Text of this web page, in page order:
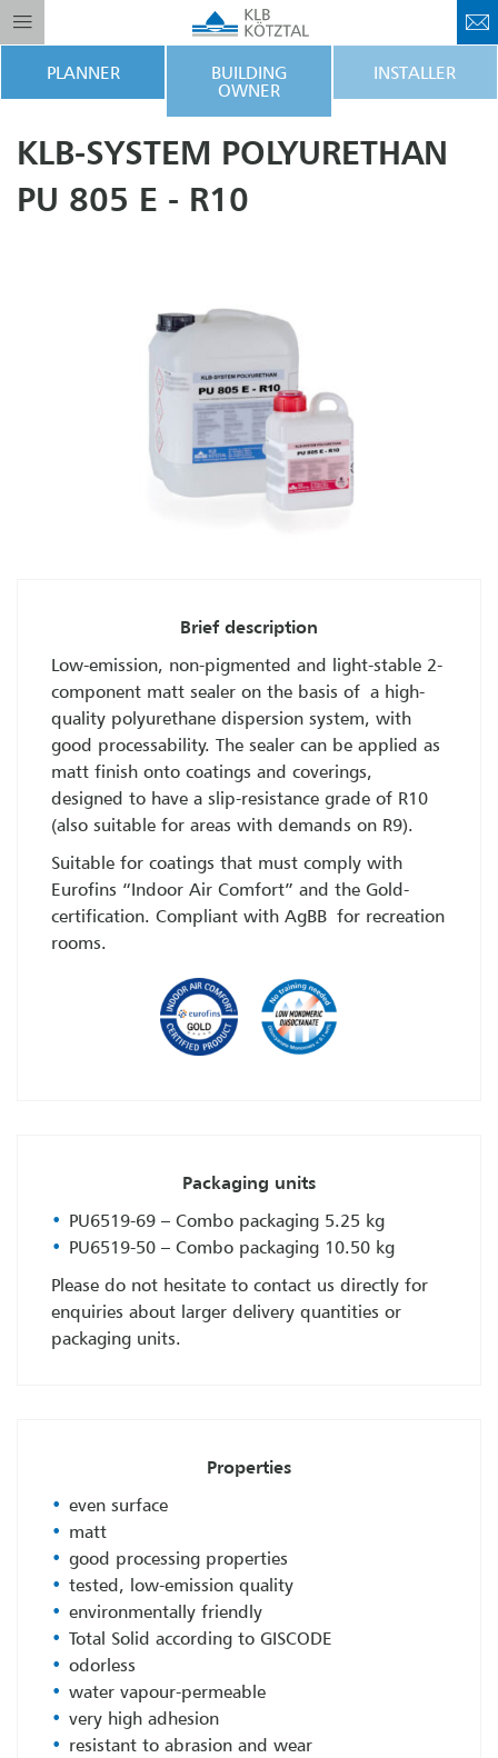
PLANNER
BUILDING
OWNER
INSTALLER
KLB-SYSTEM POLYURETHAN
PU 805 E - R10
Brief description
Low-emission, non-pigmented and light-stable 2-
component matt sealer on the basis of a high-
quality polyurethane dispersion system, with
good processability. The sealer can be applied as
matt finish onto coatings and coverings,
designed to have a slip-resistance grade of R10
(also suitable for areas with demands on R9).
Suitable for coatings that must comply with
Eurofins “Indoor Air Comfort” and the Gold-
certification. Compliant with AgBB for recreation
rooms.
Packaging units
PU6519-69 – Combo packaging 5.25 kg
PU6519-50 – Combo packaging 10.50 kg
Please do not hesitate to contact us directly for
enquiries about larger delivery quantities or
packaging units.
Properties
even surface
matt
good processing properties
tested, low-emission quality
environmentally friendly
Total Solid according to GISCODE
odorless
water vapour-permeable
very high adhesion
resistant to abrasion and wear